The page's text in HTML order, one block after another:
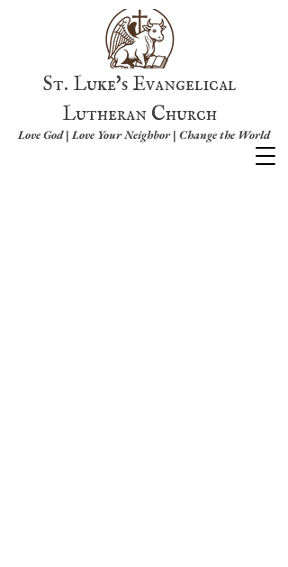
St. Luke's Evangelical
Lutheran Church
Love God | Love Your Neighbor | Change the World